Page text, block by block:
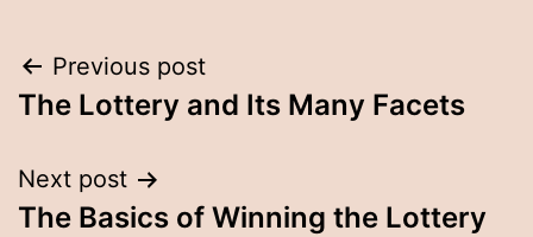
Post
navigation
Previous post
The Lottery and Its Many Facets
Next post
The Basics of Winning the Lottery